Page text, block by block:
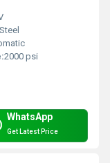
2000 psi
WhatsApp
Get Latest Price